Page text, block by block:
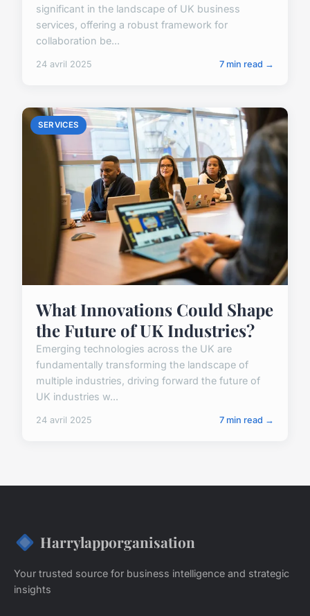
significant in the landscape of UK business
services, offering a robust framework for
collaboration be...
24 avril 2025 7 min read →
SERVICES
What Innovations Could Shape
the Future of UK Industries?
Emerging technologies across the UK are
fundamentally transforming the landscape of
multiple industries, driving forward the future of
UK industries w...
24 avril 2025 7 min read →
Harrylapporganisation
Your trusted source for business intelligence and strategic
insights